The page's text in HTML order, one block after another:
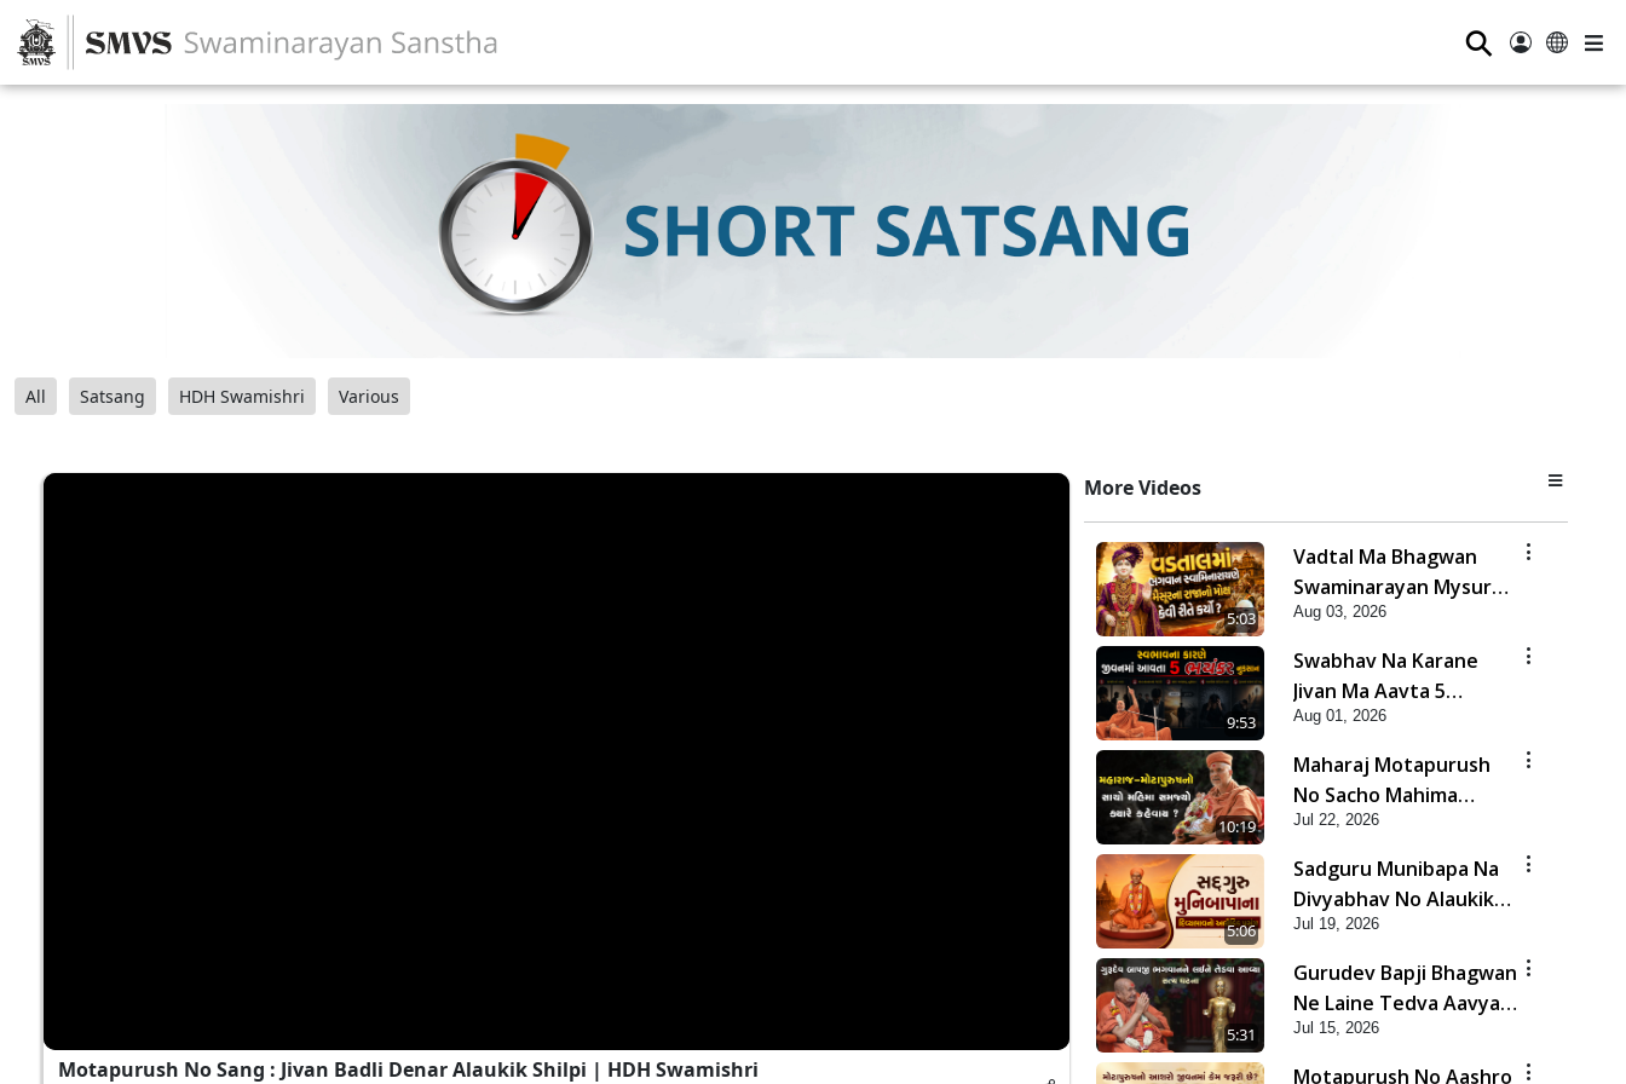
⚲
All Satsang HDH Swamishri Various
Motapurush No Sang : Jivan Badli Denar Alaukik Shilpi | HDH Swamishri
More Videos
5:03
Vadtal Ma Bhagwan
Swaminarayan Mysuru
Na Raja No Moksh Kevi
Rite Karyo? | HDH
Swamishri
Aug 03, 2026
9:53
Swabhav Na Karane
Jivan Ma Aavta 5
Bhayankar Nuksan |
HDH Swamishri
Aug 01, 2026
10:19
Maharaj Motapurush
No Sacho Mahima
Samjyo Kyare Kahevay
| HDH Swamishri
Jul 22, 2026
5:06
Sadguru Munibapa Na
Divyabhav No Alaukik
Prasang | HDH
Swamishri
Jul 19, 2026
5:31
Gurudev Bapji Bhagwan
Ne Laine Tedva Aavya
Satya Ghatna | HDH
Swamishri
Jul 15, 2026
Motapurush No Aashro